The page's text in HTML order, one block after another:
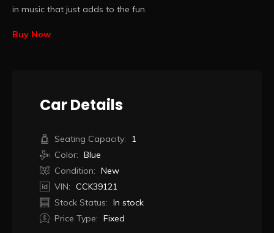
in music that just adds to the fun.
Buy Now
Car Details
Seating Capacity:
1
Color: Blue
Condition: New
VIN: CCK39121
Stock Status: In stock
Price Type: Fixed